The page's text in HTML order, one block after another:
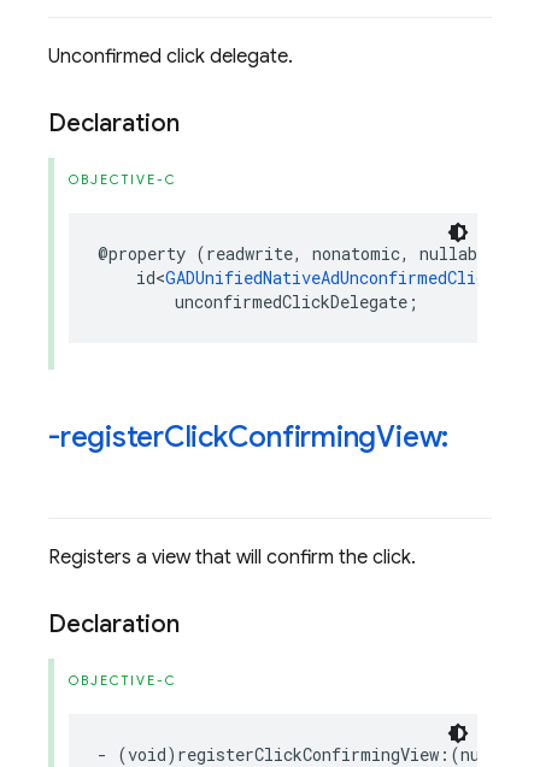
Unconfirmed click delegate.
Declaration
OBJECTIVE-C
@property (readwrite, nonatomic, nullable
id<
unconfirmedClickDelegate ;
-registerClickConfirmingView:
Registers a view that will confirm the click.
Declaration
OBJECTIVE-C
- (void) registerClickConfirmingView :(nullable